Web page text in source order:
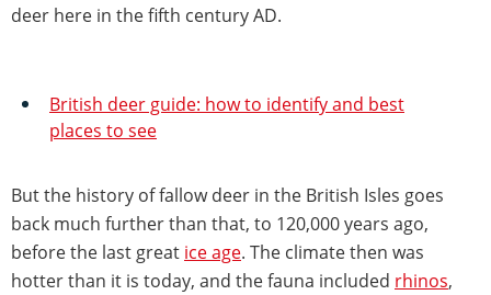
deer here in the fifth century AD.
British deer guide: how to identify and best
places to see
But the history of fallow deer in the British Isles goes
back much further than that, to 120,000 years ago,
before the last great ice age. The climate then was
hotter than it is today, and the fauna included rhinos,